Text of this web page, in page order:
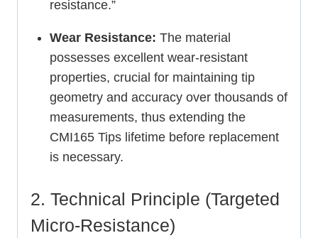
resistance.”
Wear Resistance: The material
possesses excellent wear-resistant
properties, crucial for maintaining tip
geometry and accuracy over thousands of
measurements, thus extending the
CMI165 Tips lifetime before replacement
is necessary.
2. Technical Principle (Targeted
Micro-Resistance)